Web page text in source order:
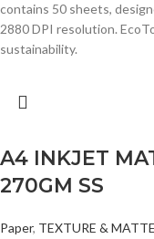
contains 50 sheets,
2880 DPI resolution.
sustainability.
A4 INKJET
270GM SS
Paper, TEXTURE & MATTE